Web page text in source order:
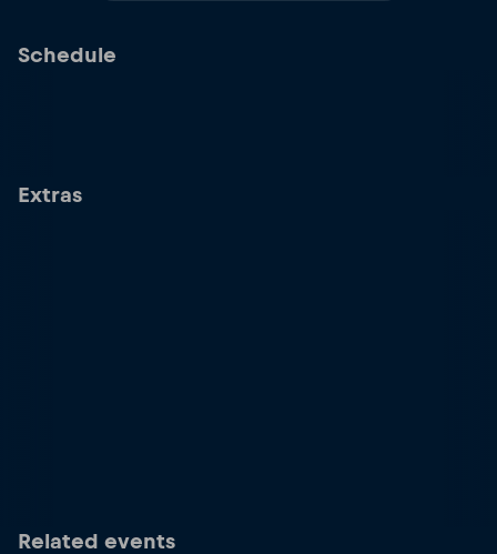
Schedule
Extras
Related events